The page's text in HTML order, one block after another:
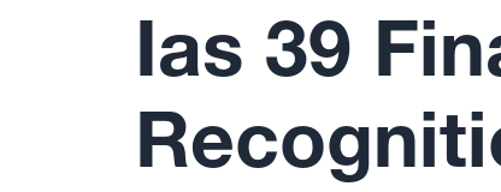
Ias 39